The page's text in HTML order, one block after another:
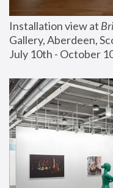
Installation view at
Gallery, Aberdeen,
July 10th - October